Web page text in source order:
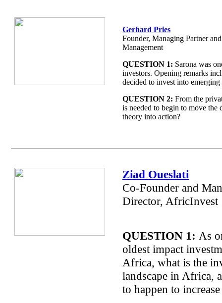
Gerhard Pries
Founder, Managing Partner
Management
QUESTION 1: Sarona was
investors. Opening remarks
decided to invest into
QUESTION 2: From the
is needed to begin to move the
theory into action?
Ziad Oueslati
Co-Founder and
Director, AfricInvest
QUESTION 1: As
oldest impact
Africa, what is the
landscape in Africa,
to happen to